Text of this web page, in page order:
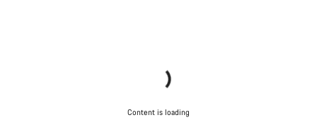
Content is loading